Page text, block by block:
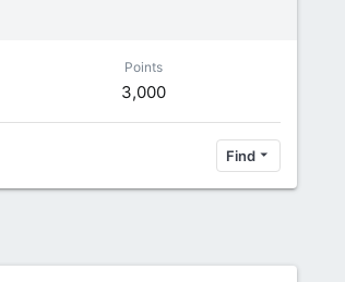
Points
3,000
Find